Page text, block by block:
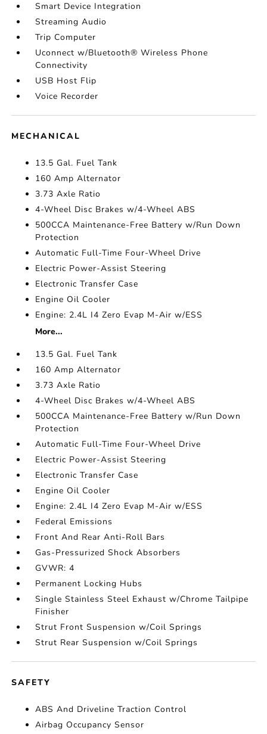
Smart Device Integration
Streaming Audio
Trip Computer
Uconnect w/Bluetooth® Wireless Phone
Connectivity
USB Host Flip
Voice Recorder
MECHANICAL
13.5 Gal. Fuel Tank
160 Amp Alternator
3.73 Axle Ratio
4-Wheel Disc Brakes w/4-Wheel ABS
500CCA Maintenance-Free Battery w/Run Down
Protection
Automatic Full-Time Four-Wheel Drive
Electric Power-Assist Steering
Electronic Transfer Case
Engine Oil Cooler
Engine: 2.4L I4 Zero Evap M-Air w/ESS
More...
13.5 Gal. Fuel Tank
160 Amp Alternator
3.73 Axle Ratio
4-Wheel Disc Brakes w/4-Wheel ABS
500CCA Maintenance-Free Battery w/Run Down
Protection
Automatic Full-Time Four-Wheel Drive
Electric Power-Assist Steering
Electronic Transfer Case
Engine Oil Cooler
Engine: 2.4L I4 Zero Evap M-Air w/ESS
Federal Emissions
Front And Rear Anti-Roll Bars
Gas-Pressurized Shock Absorbers
GVWR: 4
Permanent Locking Hubs
Single Stainless Steel Exhaust w/Chrome Tailpipe
Finisher
Strut Front Suspension w/Coil Springs
Strut Rear Suspension w/Coil Springs
SAFETY
ABS And Driveline Traction Control
Airbag Occupancy Sensor